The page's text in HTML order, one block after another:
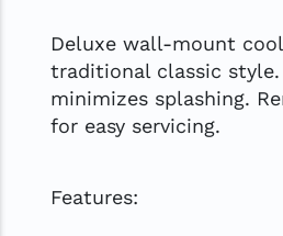
Deluxe wall-mount
traditional classic style.
minimizes splashing.
for easy servicing.
Features: